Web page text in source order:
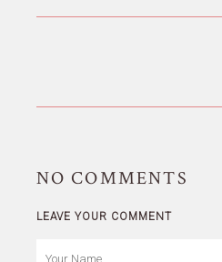
NO COMMENTS
LEAVE YOUR COMMENT